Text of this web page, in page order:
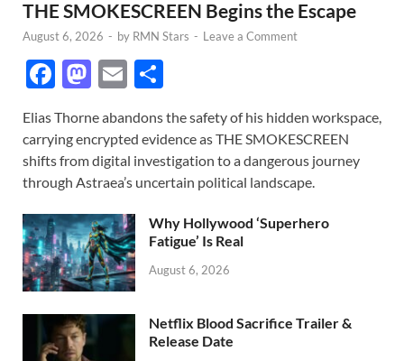
THE SMOKESCREEN Begins the Escape
August 6, 2026 - by RMN Stars - Leave a Comment
F
e
b
o
o
k
M
to
d
o
n
E
ail ar
e
Elias Thorne abandons the safety of his hidden workspace,
carrying encrypted evidence as THE SMOKESCREEN
shifts from digital investigation to a dangerous journey
through Astraea’s uncertain political landscape.
Why Hollywood ‘Superhero
Fatigue’ Is Real
August 6, 2026
Netflix Blood Sacrifice Trailer &
Release Date